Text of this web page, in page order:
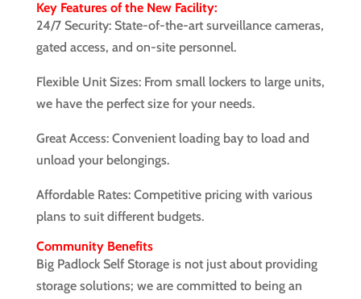
Key Features of the New Facility:
24/7 Security: State-of-the-art surveillance cameras,
gated access, and on-site personnel.
Flexible Unit Sizes: From small lockers to large units,
we have the perfect size for your needs.
Great Access: Convenient loading bay to load and
unload your belongings.
Affordable Rates: Competitive pricing with various
plans to suit different budgets.
Community Benefits
Big Padlock Self Storage is not just about providing
storage solutions; we are committed to being an